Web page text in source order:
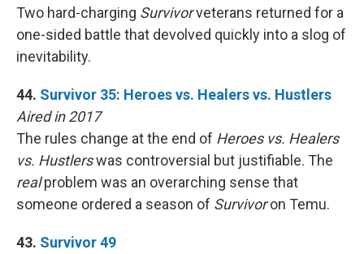
Two hard-charging Survivorveterans returned for a
one-sided battle that devolved quickly into a slog of
inevitability.
44. Survivor 35: Heroes vs. Healers vs. Hustlers
Aired in 2017
The rules change at the end of Heroes vs. Healers
vs. Hustlerswas controversial but justifiable. The
realproblem was an overarching sense that
someone ordered a season of Survivoron Temu.
43. Survivor 49